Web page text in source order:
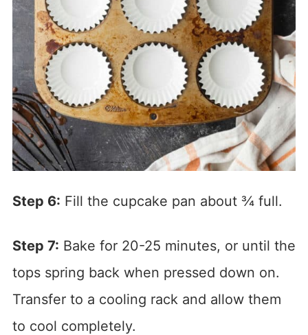
Step 6: Fill the cupcake pan about ¾ full.
Step 7: Bake for 20-25 minutes, or until the
tops spring back when pressed down on.
Transfer to a cooling rack and allow them
to cool completely.